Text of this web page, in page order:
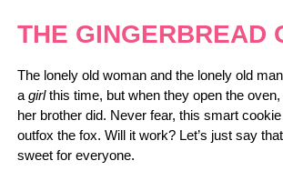
THE GINGERBREAD
The lonely old woman and the lonely old
a girlthis time, but when they open the
her brother did. Never fear, this smart
outfox the fox. Will it work? Let’s just say
sweet for everyone.